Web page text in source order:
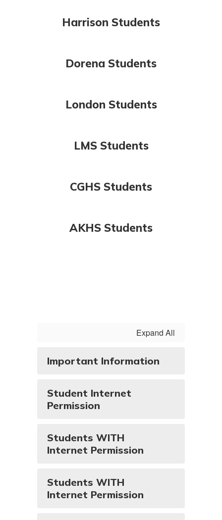
Harrison Students
Dorena Students
London Students
LMS Students
CGHS Students
AKHS Students
Expand All
Important Information
Student Internet
Permission
Students WITH
Internet Permission
Students WITH
Internet Permission